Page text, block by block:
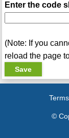
Enter the code
(Note: If you
reload the page
©